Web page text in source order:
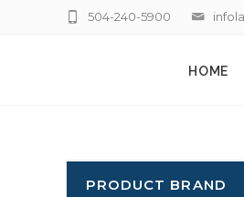
504-240-5900
HOME
PRODUCT BRAND